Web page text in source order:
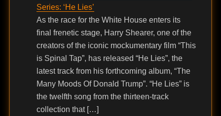
Series: ‘He Lies’
As the race for the White House enters its
final frenetic stage, Harry Shearer, one of the
creators of the iconic mockumentary film “This
is Spinal Tap”, has released “He Lies”, the
latest track from his forthcoming album, “The
Many Moods Of Donald Trump”. “He Lies” is
the twelfth song from the thirteen-track
collection that […]